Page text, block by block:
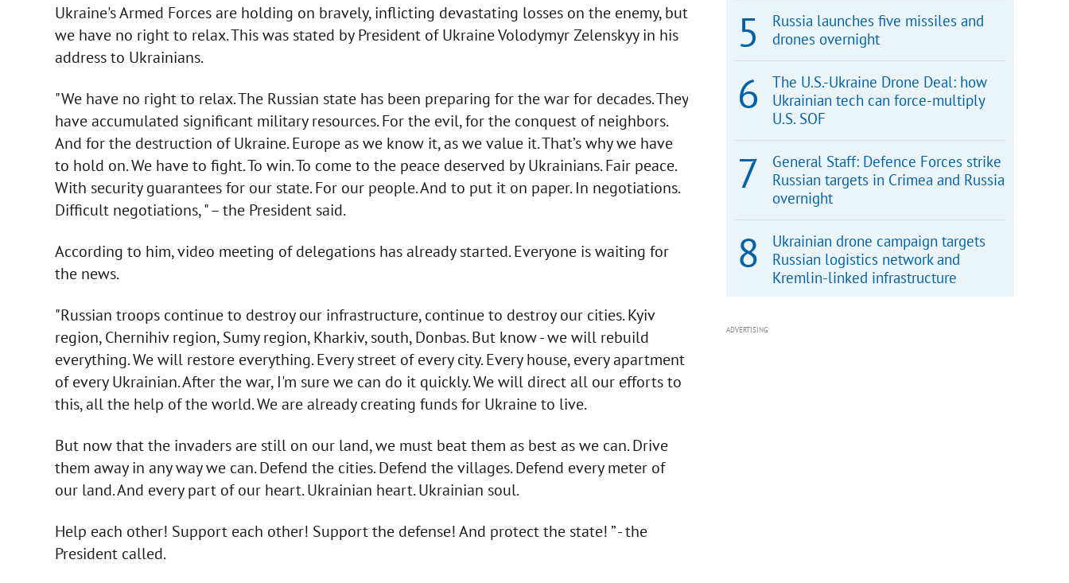
Ukraine's Armed Forces are holding on bravely, inflicting devastating losses on the enemy, but
we have no right to relax. This was stated by President of Ukraine Volodymyr Zelenskyy in his
address to Ukrainians.
"We have no right to relax. The Russian state has been preparing for the war for decades. They
have accumulated significant military resources. For the evil, for the conquest of neighbors.
And for the destruction of Ukraine. Europe as we know it, as we value it. That’s why we have
to hold on. We have to fight. To win. To come to the peace deserved by Ukrainians. Fair peace.
With security guarantees for our state. For our people. And to put it on paper. In negotiations.
Difficult negotiations, " – the President said.
According to him, video meeting of delegations has already started. Everyone is waiting for
the news.
"Russian troops continue to destroy our infrastructure, continue to destroy our cities. Kyiv
region, Chernihiv region, Sumy region, Kharkiv, south, Donbas. But know - we will rebuild
everything. We will restore everything. Every street of every city. Every house, every apartment
of every Ukrainian. After the war, I'm sure we can do it quickly. We will direct all our efforts to
this, all the help of the world. We are already creating funds for Ukraine to live.
But now that the invaders are still on our land, we must beat them as best as we can. Drive
them away in any way we can. Defend the cities. Defend the villages. Defend every meter of
our land. And every part of our heart. Ukrainian heart. Ukrainian soul.
Help each other! Support each other! Support the defense! And protect the state! ” - the
President called.
Russia launches five missiles and
drones overnight
The U.S.-Ukraine Drone Deal: how
Ukrainian tech can force-multiply
U.S. SOF
General Staff: Defence Forces strike
Russian targets in Crimea and Russia
overnight
Ukrainian drone campaign targets
Russian logistics network and
Kremlin-linked infrastructure
ADVERTISING